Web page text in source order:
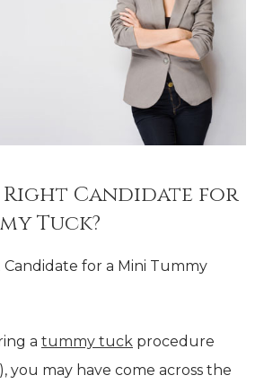
Right Candidate for
Tuck?
for a Mini Tummy
a tummy tuck procedure
you may have come across the